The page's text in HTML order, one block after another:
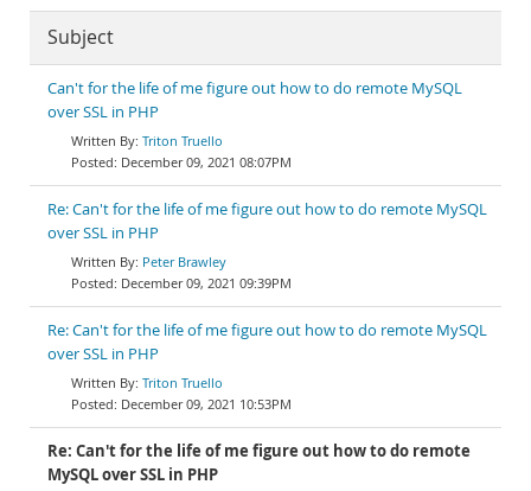
Subject
Can't for the life of me figure out how to do remote MySQL
over SSL in PHP
Triton Truello
December 09, 2021 08:07PM
Re: Can't for the life of me figure out how to do remote MySQL
over SSL in PHP
Peter Brawley
December 09, 2021 09:39PM
Re: Can't for the life of me figure out how to do remote MySQL
over SSL in PHP
Triton Truello
December 09, 2021 10:53PM
Re: Can't for the life of me figure out how to do remote
MySQL over SSL in PHP